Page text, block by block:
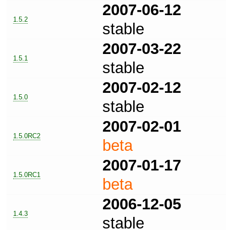
1.5.2
2007-06-12
stable
1.5.1
2007-03-22
stable
1.5.0
2007-02-12
stable
1.5.0RC2
2007-02-01
beta
1.5.0RC1
2007-01-17
beta
1.4.3
2006-12-05
stable